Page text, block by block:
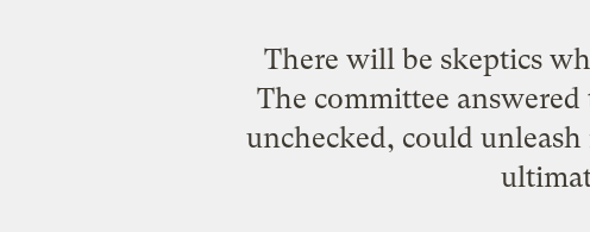
There will be skeptics
The committee
unchecked, could